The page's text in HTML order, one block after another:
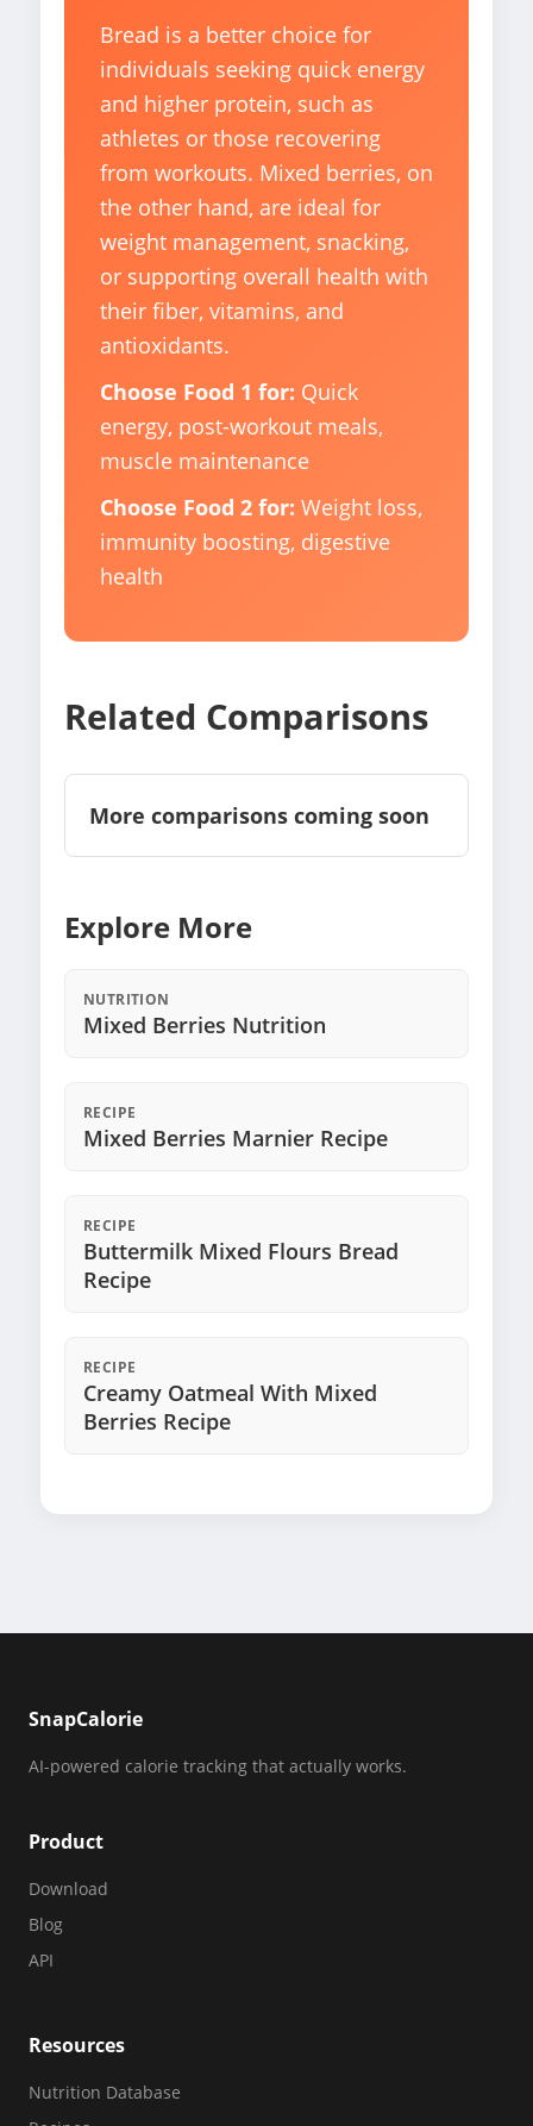
Bread is a better choice for
individuals seeking quick energy
and higher protein, such as
athletes or those recovering
from workouts. Mixed berries, on
the other hand, are ideal for
weight management, snacking,
or supporting overall health with
their fiber, vitamins, and
antioxidants.
Choose Food 1 for: Quick
energy, post-workout meals,
muscle maintenance
Choose Food 2 for: Weight loss,
immunity boosting, digestive
health
Related Comparisons
More comparisons coming soon
Explore More
NUTRITION
Mixed Berries Nutrition
RECIPE
Mixed Berries Marnier Recipe
RECIPE
Buttermilk Mixed Flours Bread
Recipe
RECIPE
Creamy Oatmeal With Mixed
Berries Recipe
SnapCalorie
AI-powered calorie tracking that actually works.
Product
Download
Blog
API
Resources
Nutrition Database